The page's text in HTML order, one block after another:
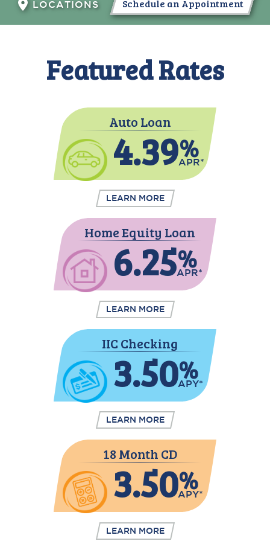
LOCATIONS Schedule an Appointment
Featured Rates
Auto Loan
4.39%
APR*
LEARN MORE
Home Equity Loan
6.25%
APR*
LEARN MORE
IIC Checking
3.50%
APY*
LEARN MORE
18 Month CD
3.50%
APY*
LEARN MORE